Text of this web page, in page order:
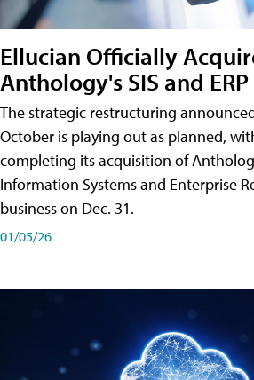
Ellucian Officially
Anthology's SIS and
The strategic restructuring
October is playing out as planned,
completing its acquisition of
Information Systems and Enterprise
business on Dec. 31.
01/05/26